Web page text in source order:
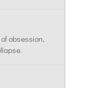
obsession,